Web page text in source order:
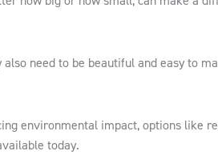
need to be beautiful and easy to
environmental impact, options like
today.